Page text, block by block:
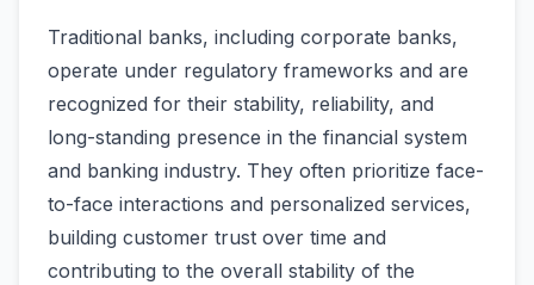
Traditional banks, including corporate banks,
operate under regulatory frameworks and are
recognized for their stability, reliability, and
long-standing presence in the financial system
and banking industry. They often prioritize face-
to-face interactions and personalized services,
building customer trust over time and
contributing to the overall stability of the